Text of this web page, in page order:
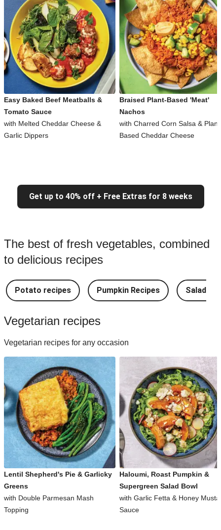
Easy Baked Beef Meatballs &
Tomato Sauce
with Melted Cheddar Cheese &
Garlic Dippers
Braised Plant-Based 'Meat'
Nachos
with Charred Corn Salsa & Plant
Based Cheddar Cheese
Get up to 40% off + Free Extras for 8 weeks
The best of fresh vegetables, combined
to delicious recipes
Potato recipes Pumpkin Recipes Salad
Vegetarian recipes
Vegetarian recipes for any occasion
Lentil Shepherd's Pie & Garlicky
Greens
with Double Parmesan Mash
Topping
Haloumi, Roast Pumpkin &
Supergreen Salad Bowl
with Garlic Fetta & Honey
Sauce